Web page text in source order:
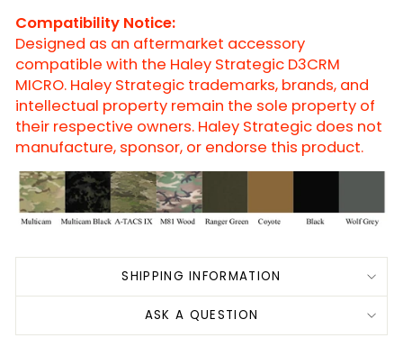
Compatibility Notice:
Designed as an aftermarket accessory
compatible with the Haley Strategic D3CRM
MICRO. Haley Strategic trademarks, brands, and
intellectual property remain the sole property of
their respective owners. Haley Strategic does not
manufacture, sponsor, or endorse this product.
SHIPPING INFORMATION
ASK A QUESTION